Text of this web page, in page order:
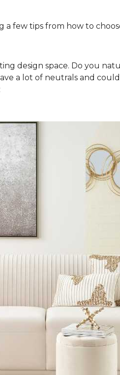
a few tips from how to
design space. Do you
a lot of neutrals and